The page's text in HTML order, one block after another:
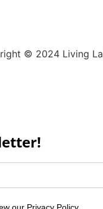
© 2024 Living